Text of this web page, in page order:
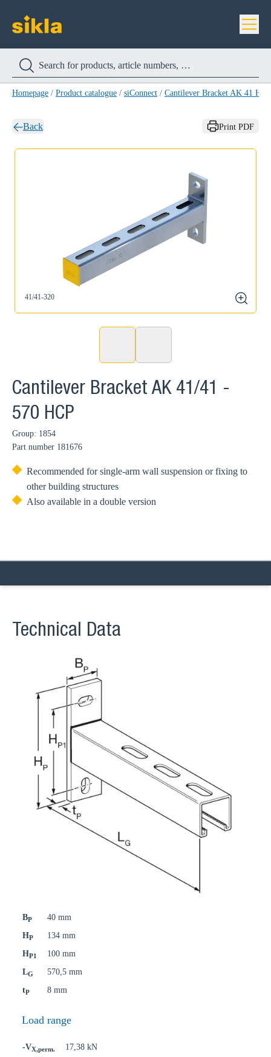
Homepage / Product catalogue / siConnect / Cantilever Bracket AK 41 HCP
Back Print PDF
41/41-320
zoom
Cantilever Bracket AK 41/41 -
570 HCP
Group: 1854
Part number 181676
Recommended for single-arm wall suspension or fixing to
other building structures
Also available in a double version
Technical Data
BP
40 mm
HP
134 mm
HP1
100 mm
LG
570,5 mm
tP 8 mm
Load range
-VX,perm.
17,38 kN